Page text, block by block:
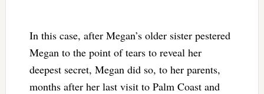
In this case, after Megan’s older sister pestered
Megan to the point of tears to reveal her
deepest secret, Megan did so, to her parents,
months after her last visit to Palm Coast and